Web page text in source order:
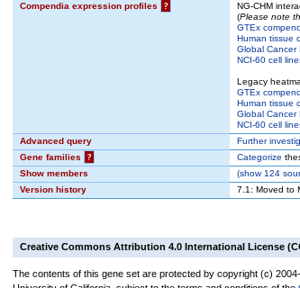
Compendia expression profiles
?
NG-CHM
(Please note
GTEx
Human tissue
Global Cancer
NCI-60 cell
Legacy
GTEx
Human tissue
Global Cancer
NCI-60 cell
Advanced query
Further
Gene families
? Categorize
Show members
(show124
Version history
7.1: Moved to
Creative Commons Attribution 4.0 International License
The contents of this gene set are protected by copyright (c)